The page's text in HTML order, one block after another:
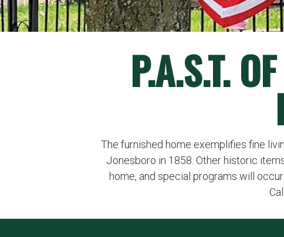
P.A.S.T.
The furnished home exemplifies fine
Jonesboro in 1858. Other historic
home, and special programs will